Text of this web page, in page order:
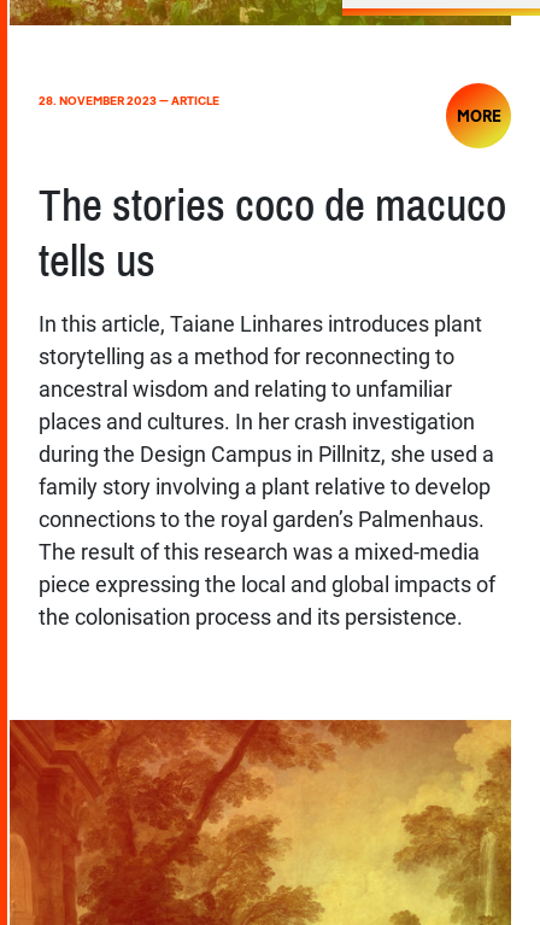
28. NOVEMBER 2023 — ARTICLE
MORE
The stories coco de macuco
tells us
In this article, Taiane Linhares introduces plant
storytelling as a method for reconnecting to
ancestral wisdom and relating to unfamiliar
places and cultures. In her crash investigation
during the Design Campus in Pillnitz, she used a
family story involving a plant relative to develop
connections to the royal garden’s Palmenhaus.
The result of this research was a mixed-media
piece expressing the local and global impacts of
the colonisation process and its persistence.